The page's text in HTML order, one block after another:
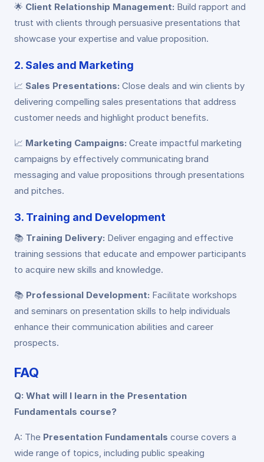
🌟 Client Relationship Management: Build rapport and
trust with clients through persuasive presentations that
showcase your expertise and value proposition.
2. Sales and Marketing
📈 Sales Presentations: Close deals and win clients by
delivering compelling sales presentations that address
customer needs and highlight product benefits.
📈 Marketing Campaigns: Create impactful marketing
campaigns by effectively communicating brand
messaging and value propositions through presentations
and pitches.
3. Training and Development
📚 Training Delivery: Deliver engaging and effective
training sessions that educate and empower participants
to acquire new skills and knowledge.
📚 Professional Development: Facilitate workshops
and seminars on presentation skills to help individuals
enhance their communication abilities and career
prospects.
FAQ
Q: What will I learn in the Presentation
Fundamentals course?
A: The Presentation Fundamentals course covers a
wide range of topics, including public speaking